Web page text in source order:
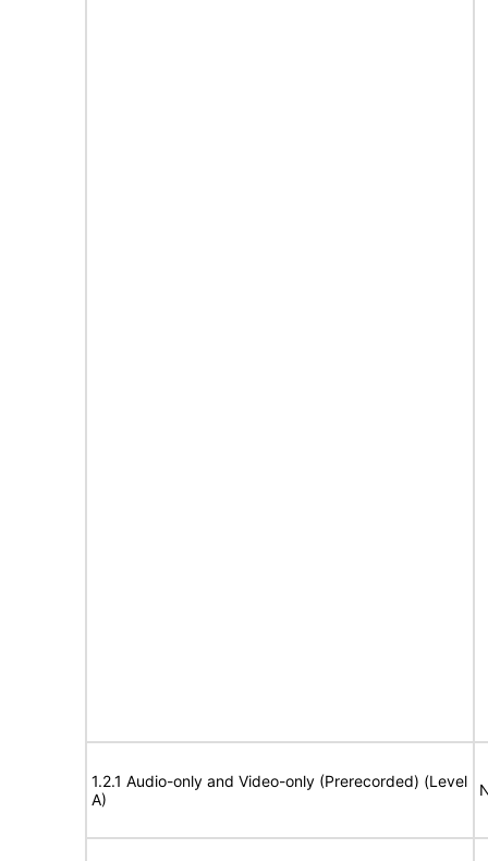
1.2.1 Audio-only and Video-only (Prerecorded) (Level
A)